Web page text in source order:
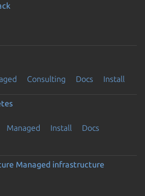
Consulting Docs Install
Managed Install
Docs
Managed infrastructure